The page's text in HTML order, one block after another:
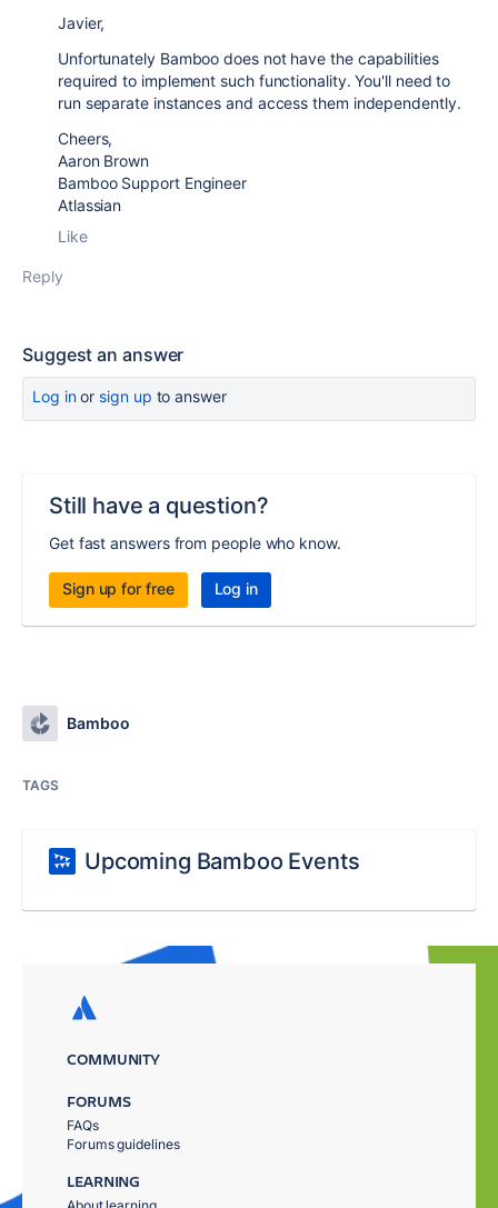
Javier,
Unfortunately Bamboo does not have the capabilities
required to implement such functionality. You'll need to
run separate instances and access them independently.
Cheers,
Aaron Brown
Bamboo Support Engineer
Atlassian
Like
Reply
Suggest an answer
Log inor sign up to answer
Still have a question?
Get fast answers from people who know.
Sign up for free Log in
Bamboo
TAGS
Upcoming Bamboo Events
COMMUNITY
FORUMS
FAQs
Forums guidelines
LEARNING